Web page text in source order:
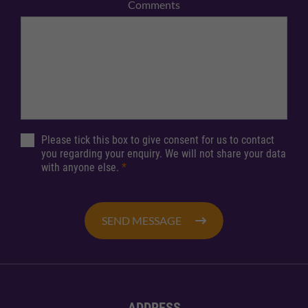
Comments
Please tick this box to give consent for us to contact
you regarding your enquiry. We will not share your data
with anyone else. *
SEND MESSAGE